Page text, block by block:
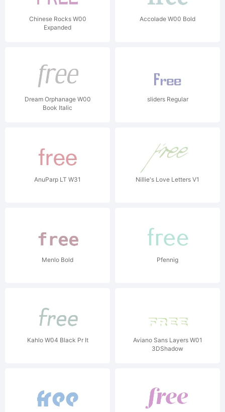
Chinese Rocks W00
Expanded
Accolade W00 Bold
Dream Orphanage W00
Book Italic
sliders Regular
AnuParp LT W31 Nillie's Love Letters V1
Menlo Bold Pfennig
Kahlo W04 Black Pr It
Aviano Sans Layers W01
3DShadow